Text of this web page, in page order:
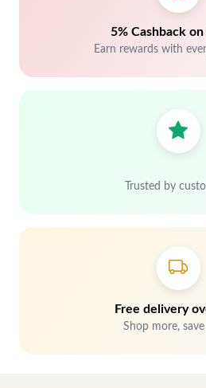
5% Cashback
Earn rewards with
Trusted by
Free delivery
Shop more,